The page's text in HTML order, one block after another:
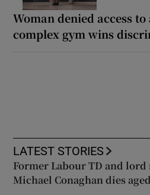
Woman denied access
complex gym wins
LATEST STORIES
Former Labour TD and
Michael Conaghan dies